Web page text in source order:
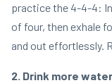
practice the 4-4-4:
of four, then exhale
and out effortlessly.
2. Drink more